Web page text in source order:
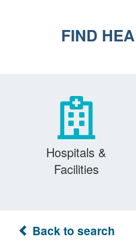
FIND
Hospitals &
Facilities
Back to search